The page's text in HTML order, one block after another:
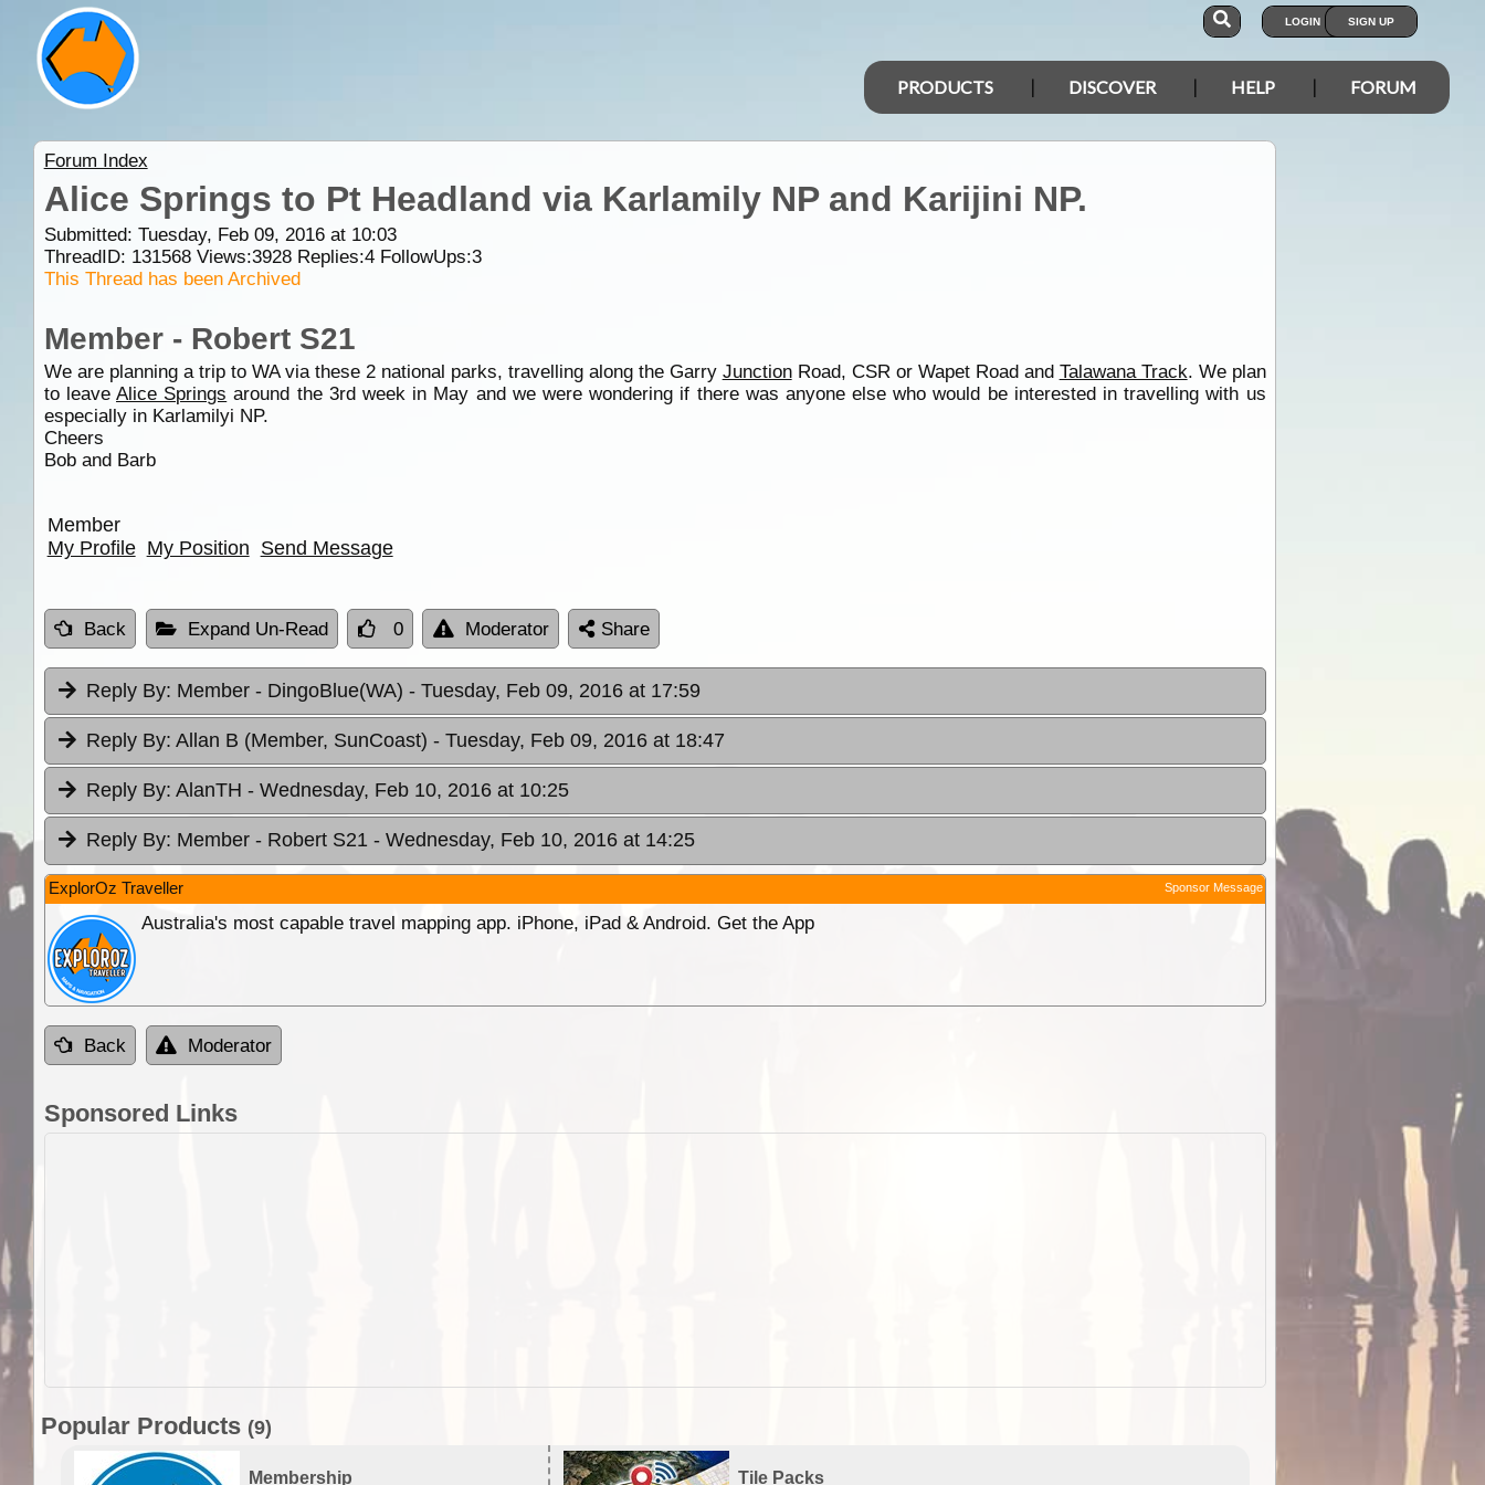
LOGIN SIGN UP
PRODUCTS DISCOVER HELP FORUM
Forum Index
Alice Springs to Pt Headland via Karlamily NP and Karijini NP.
Submitted: Tuesday, Feb 09, 2016 at 10:03
ThreadID: 131568Views:3928Replies:4FollowUps:3
This Thread has been Archived
Member - Robert S21
We are planning a trip to WA via these 2 national parks, travelling along the Garry JunctionRoad, CSR or Wapet Road and Talawana Track. We plan
to leaveAlice Springs around the 3rd week in May and we were wondering if there was anyone else who would be interested in travelling with us
especially in Karlamilyi NP.
Cheers
Bob and Barb
Member
My Profile My Position Send Message
Back Expand Un-Read 0 Moderator Share
Reply By: Member - DingoBlue(WA) - Tuesday, Feb 09, 2016 at 17:59
Reply By: Allan B (Member, SunCoast) - Tuesday, Feb 09, 2016 at 18:47
Reply By: AlanTH - Wednesday, Feb 10, 2016 at 10:25
Reply By: Member - Robert S21 - Wednesday, Feb 10, 2016 at 14:25
ExplorOz Traveller Sponsor Message
Australia's most capable travel mapping app. iPhone, iPad & Android. Get the App
Back Moderator
Sponsored Links
Popular Products (9)
Membership Tile Packs